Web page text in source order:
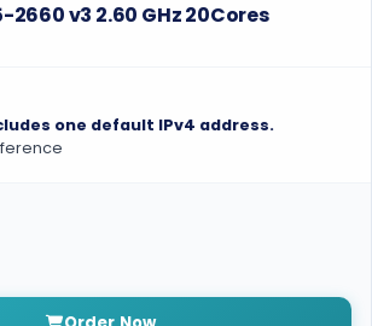
2660 v3 2.60 GHz 20Cores
one default IPv4 address.